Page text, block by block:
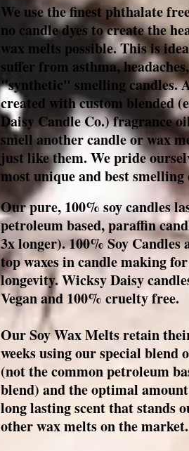
We use the finest phthalate
no candle dyes to create the
wax melts possible. This is
suffer from asthma,
"synthetic" smelling candles.
created with custom blended (e
Daisy Candle Co.) fragrance
smell another candle or wax
just like them. We pride
most unique and best smelling
Our pure, 100% soy candles
petroleum based, paraffin
3x longer). 100% Soy Candles
top waxes in candle making
longevity. Wicksy Daisy
Vegan and 100% cruelty free.
Our Soy Wax Melts retain
weeks using our special blend
(not the common petroleum
blend) and the optimal
long lasting scent that stands
other wax melts on the market.